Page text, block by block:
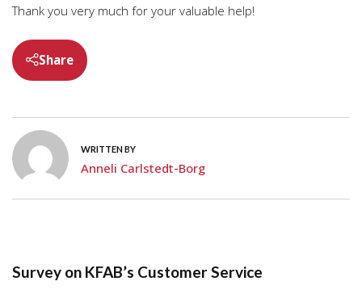
Survey on KFAB’s Customer Service
Thank you very much for your valuable help!
Share
WRITTEN BY
Anneli Carlstedt-Borg